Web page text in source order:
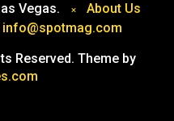
Vegas.
About Us
info@spotmag.com
Reserved. Theme by